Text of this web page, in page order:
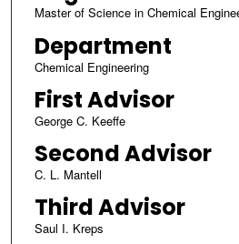
Master of Science in Chemical
Department
Chemical Engineering
First Advisor
George C. Keeffe
Second Advisor
C. L. Mantell
Third Advisor
Saul I. Kreps